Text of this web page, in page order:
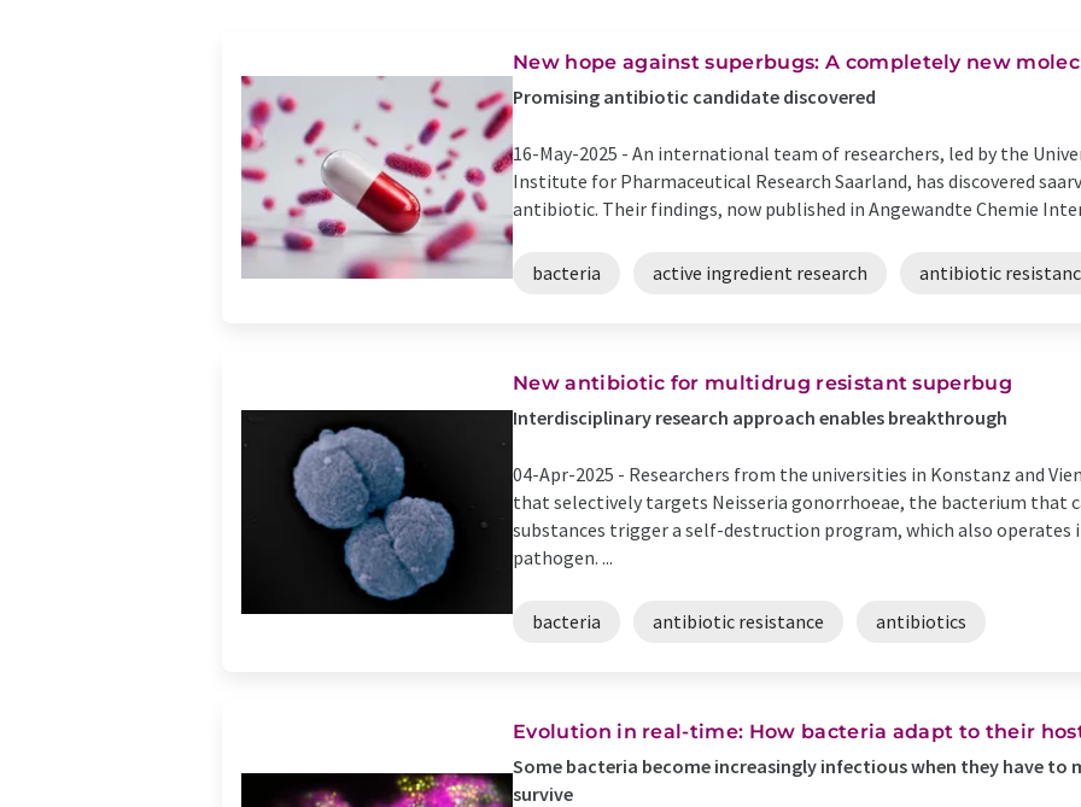
New hope against superbugs: A completely new
Promising antibiotic candidate discovered
16-May-2025 - An international team of researchers, led by the
Institute for Pharmaceutical Research Saarland, has discovered
antibiotic. Their findings, now published in Angewandte Chemie
bacteria active ingredient research antibiotic
New antibiotic for multidrug resistant superbug
Interdisciplinary research approach enables breakthrough
04-Apr-2025 - Researchers from the universities in Konstanz and
that selectively targets Neisseria gonorrhoeae, the bacterium that
substances trigger a self-destruction program, which also
pathogen. ...
bacteria antibiotic resistance antibiotics
Evolution in real-time: How bacteria adapt to their
Some bacteria become increasingly infectious when they have to
survive